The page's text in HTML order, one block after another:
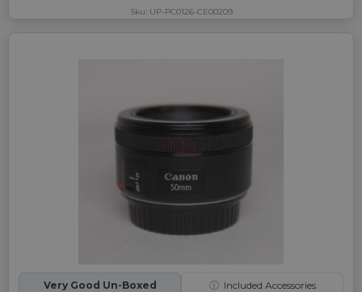
Sku: UP-PC0126-CE00209
Very Good Un-Boxed ⓘ Included Accessories